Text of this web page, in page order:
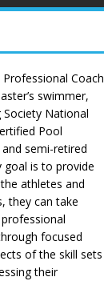
Coach
swimmer,
Society National
Pool
semi-retired
goal is to provide
athletes and
they can take
focused
of the skill sets
their